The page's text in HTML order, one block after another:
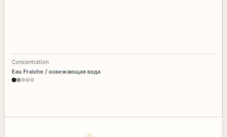
Concentration
Eau Fraiche / освежающая вода